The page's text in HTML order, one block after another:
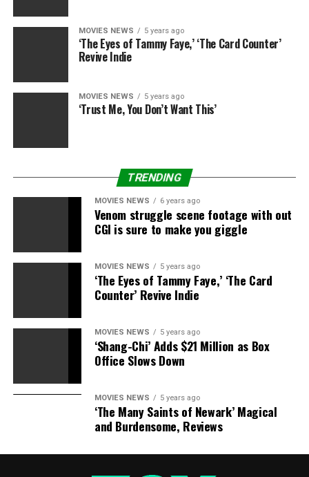
Stubbornness: 6/10
We’d actually argue that Alice’s stubbornness starts off
low at the beginning of the show and grows
exponentially by the Season 1 finale. After getting
hoodwinked, she becomes a one-woman wrecking ball,
and honestly, it’s a good look for her.
RELATED: ‘Scandal’s’ election pulls the ‘Trump Card,’
3. Meredith Grey
For all of Meredith’s (Ellen Pompeo) rough edges, it’s
been apparent from day one (over 11 years ago) that
she’s got a good heart and a genuine desire to help
people heal. Unless you’ve earned her wrath, you’ll likely
get a small smile from Meredith the first time you meet
Stubbornness: 7/10
Meredith may have started out the series as stubborn as
a mule, but through her friendship with Christina
MOVIES NEWS 5 years ago
‘The Eyes of Tammy Faye,’ ‘The Card Counter’
Revive Indie
MOVIES NEWS 5 years ago
‘Trust Me, You Don’t Want This’
TRENDING
MOVIES NEWS 6 years ago
Venom struggle scene footage with out
CGI is sure to make you giggle
MOVIES NEWS 5 years ago
‘The Eyes of Tammy Faye,’ ‘The Card
Counter’ Revive Indie
MOVIES NEWS 5 years ago
‘Shang-Chi’ Adds $21 Million as Box
Office Slows Down
MOVIES NEWS 5 years ago
‘The Many Saints of Newark’ Magical
and Burdensome, Reviews